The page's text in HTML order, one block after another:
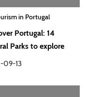
in Portugal
Portugal: 14
Parks to explore
09-13